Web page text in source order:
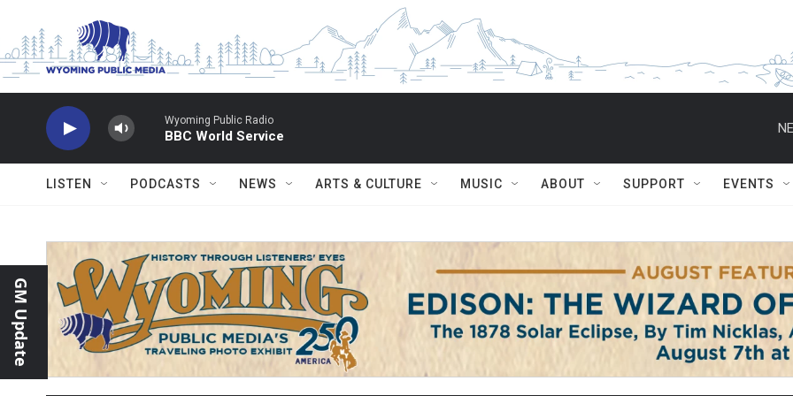
Wyoming Public Radio
BBC World Service
LISTEN PODCASTS NEWS ARTS & CULTURE MUSIC ABOUT SUPPORT EVENTS
GM Update